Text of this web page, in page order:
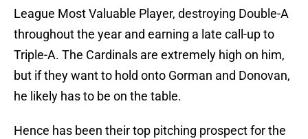
League Most Valuable Player, destroying Double-A
throughout the year and earning a late call-up to
Triple-A. The Cardinals are extremely high on him,
but if they want to hold onto Gorman and Donovan,
he likely has to be on the table.
Hence has been their top pitching prospect for the